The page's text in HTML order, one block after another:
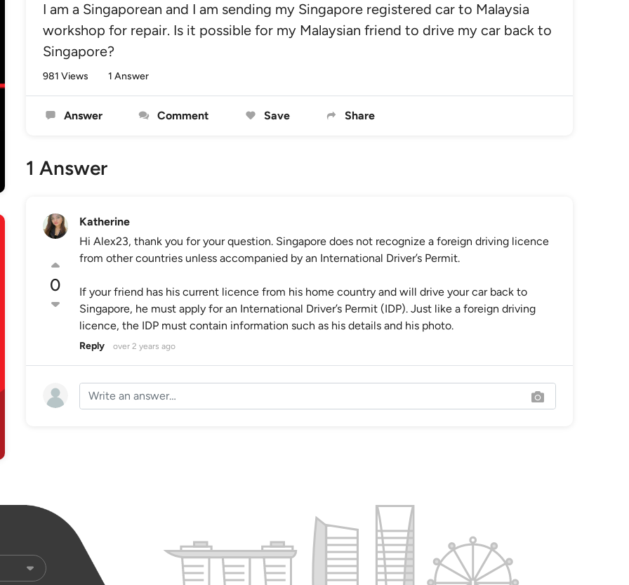
I am a Singaporean and I am sending my Singapore registered car to Malaysia
workshop for repair. Is it possible for my Malaysian friend to drive my car back to
Singapore?
981 Views 1 Answer
Answer Comment Save Share
1 Answer
0
Katherine
Hi Alex23, thank you for your question. Singapore does not recognize a foreign driving licence
from other countries unless accompanied by an International Driver’s Permit.
If your friend has his current licence from his home country and will drive your car back to
Singapore, he must apply for an International Driver’s Permit (IDP). Just like a foreign driving
licence, the IDP must contain information such as his details and his photo.
Reply over 2 years ago